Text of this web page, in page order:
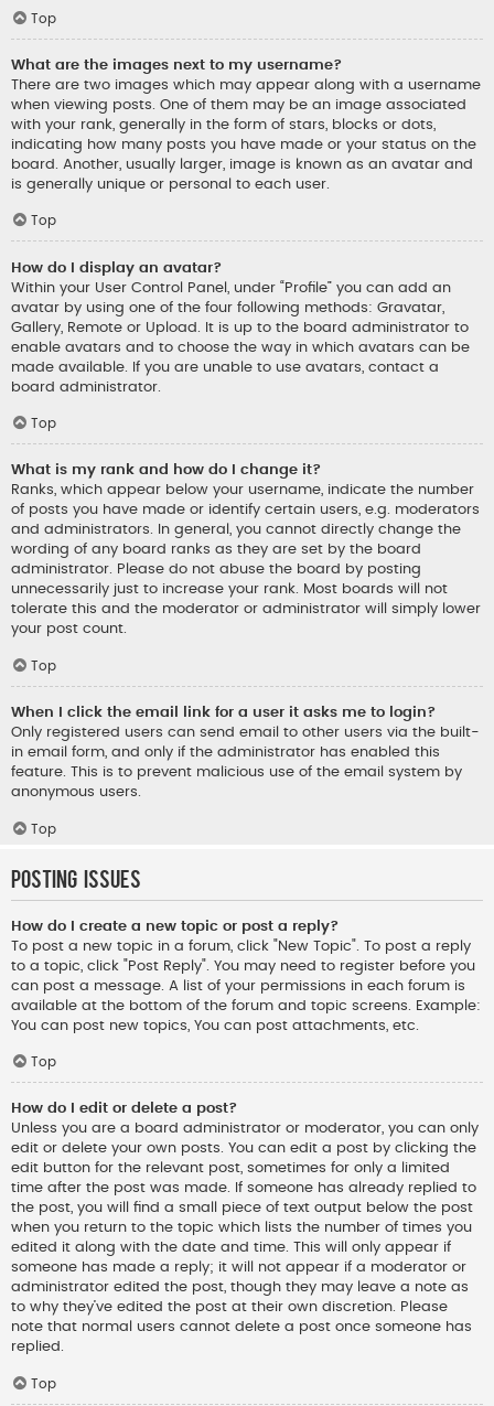
Top
What are the images next to my username?
There are two images which may appear along with a username
when viewing posts. One of them may be an image associated
with your rank, generally in the form of stars, blocks or dots,
indicating how many posts you have made or your status on the
board. Another, usually larger, image is known as an avatar and
is generally unique or personal to each user.
Top
How do I display an avatar?
Within your User Control Panel, under “Profile” you can add an
avatar by using one of the four following methods: Gravatar,
Gallery, Remote or Upload. It is up to the board administrator to
enable avatars and to choose the way in which avatars can be
made available. If you are unable to use avatars, contact a
board administrator.
Top
What is my rank and how do I change it?
Ranks, which appear below your username, indicate the number
of posts you have made or identify certain users, e.g. moderators
and administrators. In general, you cannot directly change the
wording of any board ranks as they are set by the board
administrator. Please do not abuse the board by posting
unnecessarily just to increase your rank. Most boards will not
tolerate this and the moderator or administrator will simply lower
your post count.
Top
When I click the email link for a user it asks me to login?
Only registered users can send email to other users via the built-
in email form, and only if the administrator has enabled this
feature. This is to prevent malicious use of the email system by
anonymous users.
Top
Posting Issues
How do I create a new topic or post a reply?
To post a new topic in a forum, click "New Topic". To post a reply
to a topic, click "Post Reply". You may need to register before you
can post a message. A list of your permissions in each forum is
available at the bottom of the forum and topic screens. Example:
You can post new topics, You can post attachments, etc.
Top
How do I edit or delete a post?
Unless you are a board administrator or moderator, you can only
edit or delete your own posts. You can edit a post by clicking the
edit button for the relevant post, sometimes for only a limited
time after the post was made. If someone has already replied to
the post, you will find a small piece of text output below the post
when you return to the topic which lists the number of times you
edited it along with the date and time. This will only appear if
someone has made a reply; it will not appear if a moderator or
administrator edited the post, though they may leave a note as
to why they’ve edited the post at their own discretion. Please
note that normal users cannot delete a post once someone has
replied.
Top